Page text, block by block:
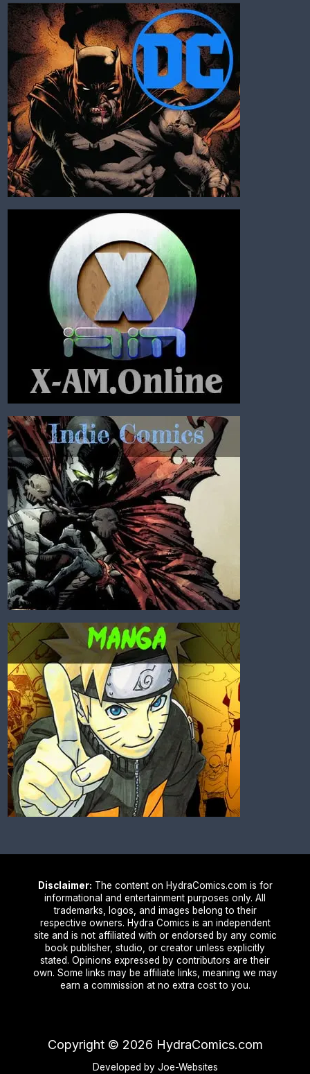
Disclaimer: The content on HydraComics.com is for
informational and entertainment purposes only. All
trademarks, logos, and images belong to their
respective owners. Hydra Comics is an independent
site and is not affiliated with or endorsed by any comic
book publisher, studio, or creator unless explicitly
stated. Opinions expressed by contributors are their
own. Some links may be affiliate links, meaning we may
earn a commission at no extra cost to you.
Copyright © 2026 HydraComics.com
Developed by Joe-Websites